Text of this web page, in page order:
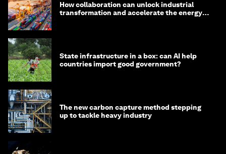
How collaboration can unlock industrial
transformation and accelerate the energy
State infrastructure in a box: can AI help
countries import good government?
The new carbon capture method stepping
up to tackle heavy industry